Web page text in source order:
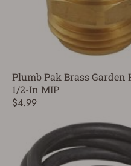
Plumb Pak Brass Garden
1/2-In MIP
$4.99